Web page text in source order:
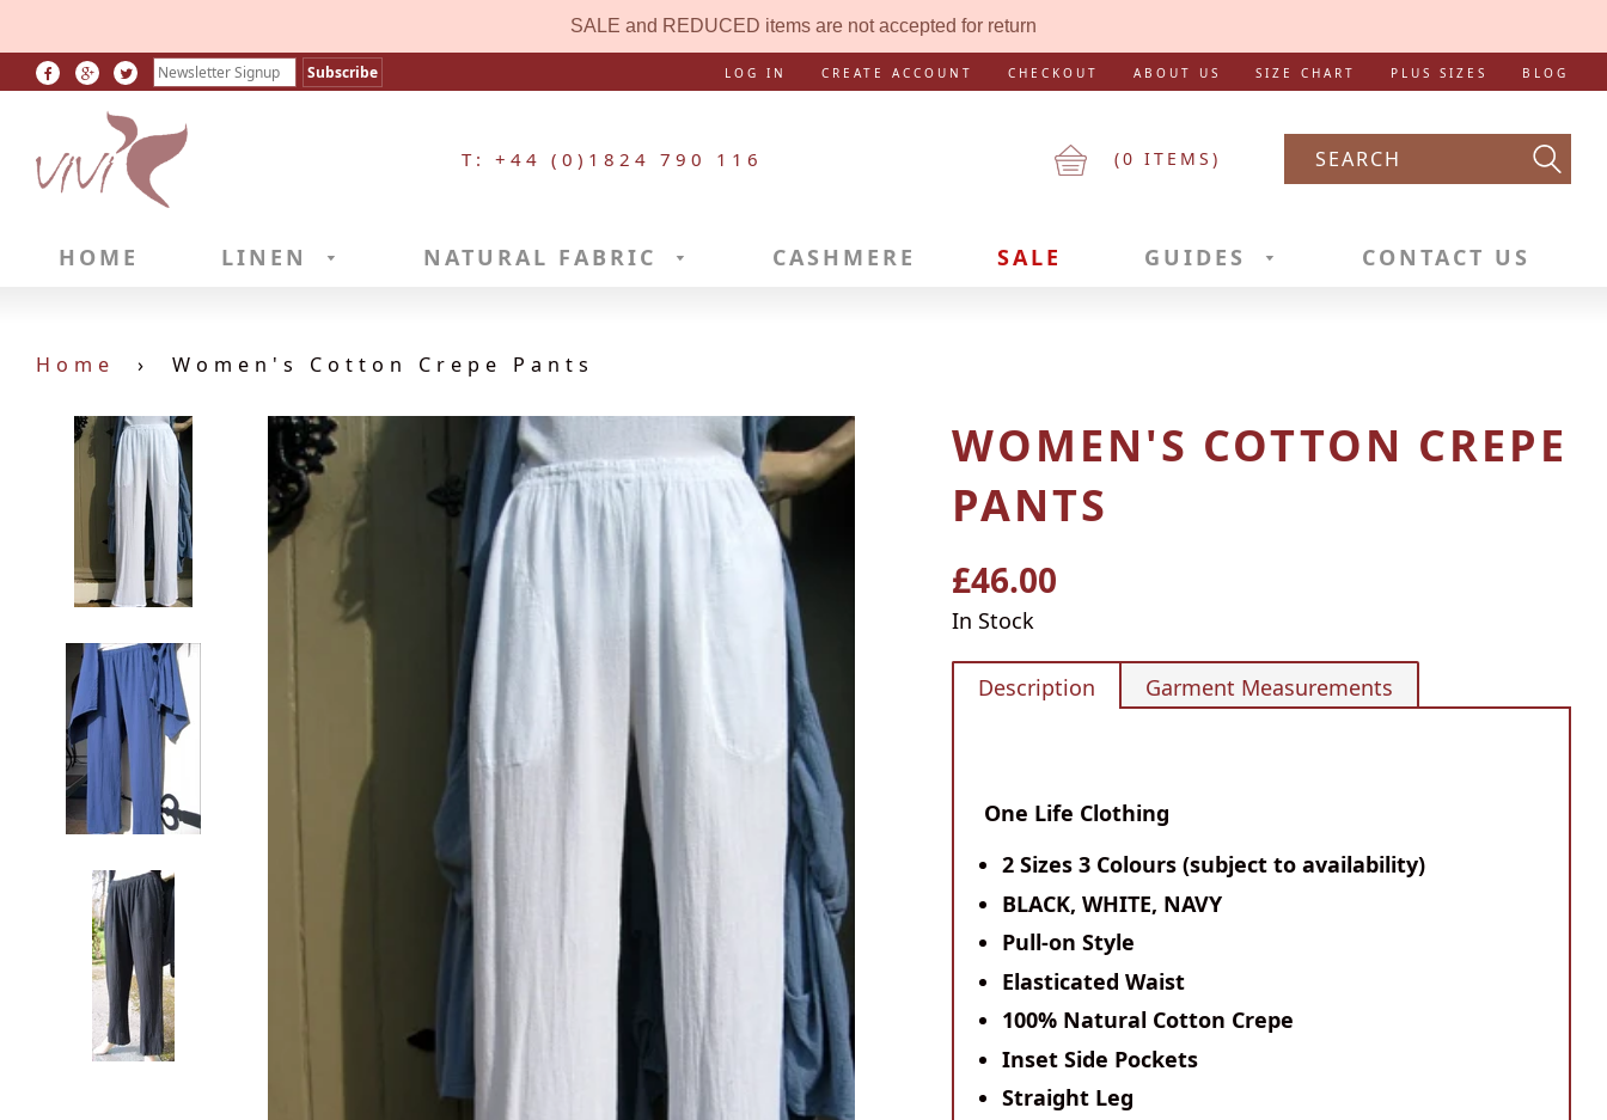
SALE and REDUCED items are not accepted for return
LOG IN CREATE ACCOUNT CHECKOUT ABOUT US SIZE CHART PLUS SIZES BLOG
T: +44 (0)1824 790 116 (0 ITEMS)
HOME LINEN NATURAL FABRIC CASHMERE SALE GUIDES CONTACT US
Home › Women's Cotton Crepe Pants
WOMEN'S COTTON CREPE
PANTS
Regular
price
£46.00
In Stock
Description Garment Measurements
One Life Clothing
2 Sizes 3 Colours (subject to availability)
BLACK, WHITE, NAVY
Pull-on Style
Elasticated Waist
100% Natural Cotton Crepe
Inset Side Pockets
Straight Leg